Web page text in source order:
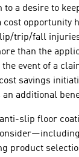
to a desire to
cost opportunity
trip/fall
than the
event of a
savings
additional
slip floor
product